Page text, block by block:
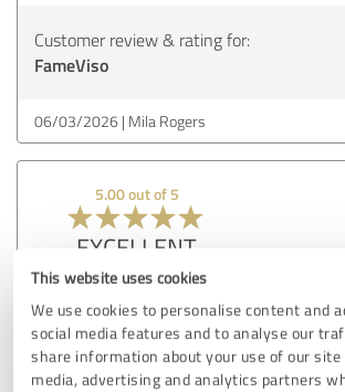
This website uses cookies
We use cookies to personalise content and
social media features and to analyse our
share information about your use of our
media, advertising and analytics partners
Customer review & rating for:
FameViso
06/03/2026 Mila Rogers
5.00 out of 5
EXCELLENT
every brand needs to buy followers from
Customer review & rating for: